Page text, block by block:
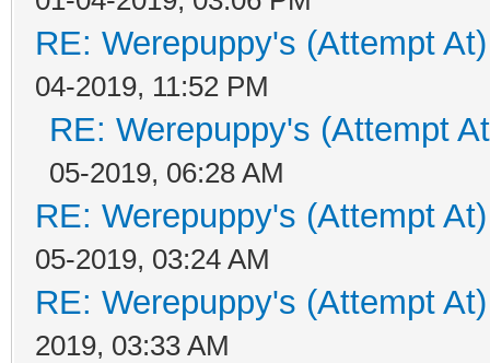
RE: Werepuppy's (Attempt
04-2019, 11:52 PM
RE: Werepuppy's (Attempt
05-2019, 06:28 AM
RE: Werepuppy's (Attempt
05-2019, 03:24 AM
RE: Werepuppy's (Attempt
2019, 03:33 AM